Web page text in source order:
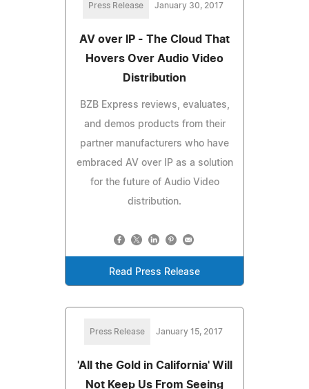
Press Release January 30, 2017
AV over IP - The Cloud That
Hovers Over Audio Video
Distribution
BZB Express reviews, evaluates,
and demos products from their
partner manufacturers who have
embraced AV over IP as a solution
for the future of Audio Video
distribution.
Read Press Release
Press Release January 15, 2017
'All the Gold in California' Will
Not Keep Us From Seeing